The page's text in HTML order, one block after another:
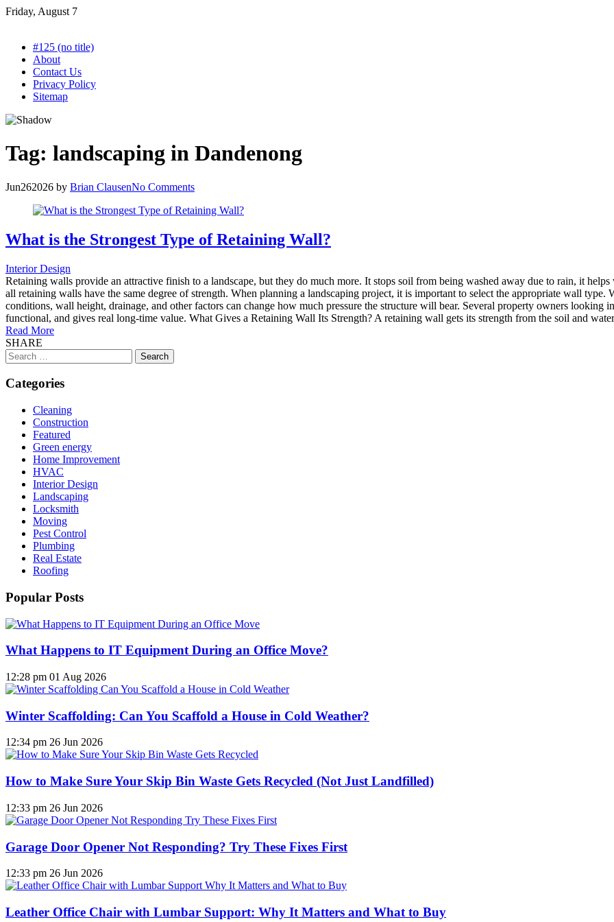
Skip
Friday, August 7
#125 (no title)
About
Contact Us
Privacy Policy
Sitemap
Tag: landscaping in Dandenong
Jun262026 by Brian ClausenNo Comments
What is the Strongest Type of Retaining Wall?
Interior Design
Retaining walls provide an attractive finish to a landscape, but they do much more. It stops soil from being washed away due to rain, it
all retaining walls have the same degree of strength. When planning a landscaping project, it is important to select the appropriate wall
conditions, wall height, drainage, and other factors can change how much pressure the structure will bear. Several property owners looking
functional, and gives real long-time value. What Gives a Retaining Wall Its Strength? A retaining wall gets its strength from the soil and
Read More
SHARE
Search
for:
Categories
Cleaning
Construction
Featured
Green energy
Home Improvement
HVAC
Interior Design
Landscaping
Locksmith
Moving
Pest Control
Plumbing
Real Estate
Roofing
Popular Posts
What Happens to IT Equipment During an Office Move?
12:28 pm 01 Aug 2026
Winter Scaffolding: Can You Scaffold a House in Cold Weather?
12:34 pm 26 Jun 2026
How to Make Sure Your Skip Bin Waste Gets Recycled (Not Just Landfilled)
12:33 pm 26 Jun 2026
Garage Door Opener Not Responding? Try These Fixes First
12:33 pm 26 Jun 2026
Leather Office Chair with Lumbar Support: Why It Matters and What to Buy